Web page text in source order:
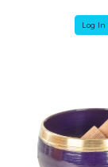
Log In